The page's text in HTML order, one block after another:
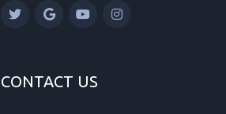
CONTACT US